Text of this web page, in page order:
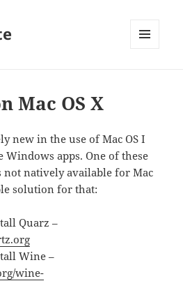
Mac OS X
new in the use of Mac OS I
Windows apps. One of these
natively available for Mac
solution for that:
Quarz –
Wine –
wine-